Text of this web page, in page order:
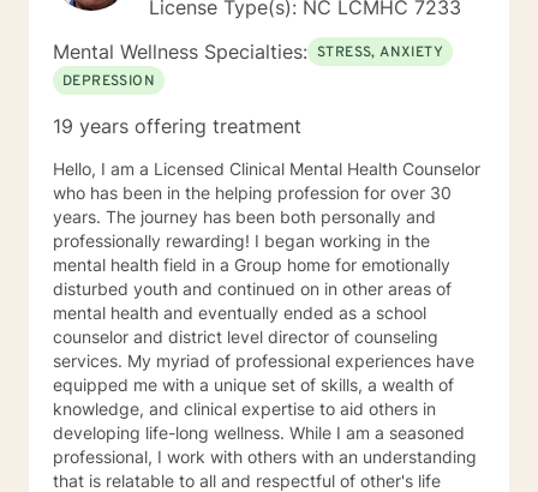
License Type(s): NC LCMHC 7233
Mental Wellness Specialties: STRESS, ANXIETY
DEPRESSION
19 years offering treatment
Hello, I am a Licensed Clinical Mental Health Counselor
who has been in the helping profession for over 30
years. The journey has been both personally and
professionally rewarding! I began working in the
mental health field in a Group home for emotionally
disturbed youth and continued on in other areas of
mental health and eventually ended as a school
counselor and district level director of counseling
services. My myriad of professional experiences have
equipped me with a unique set of skills, a wealth of
knowledge, and clinical expertise to aid others in
developing life-long wellness. While I am a seasoned
professional, I work with others with an understanding
that is relatable to all and respectful of other's life